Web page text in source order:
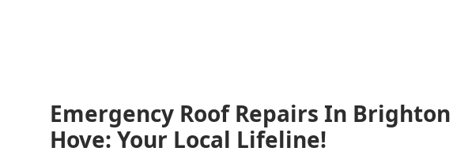
Emergency Roof Repairs In
Hove: Your Local Lifeline!